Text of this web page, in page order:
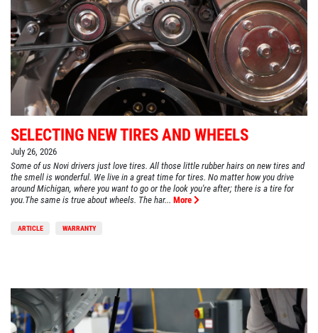
SELECTING NEW TIRES AND WHEELS
July 26, 2026
Some of us Novi drivers just love tires. All those little rubber hairs on new tires and
the smell is wonderful. We live in a great time for tires. No matter how you drive
around Michigan, where you want to go or the look you're after; there is a tire for
you.The same is true about wheels. The har... More
ARTICLE WARRANTY